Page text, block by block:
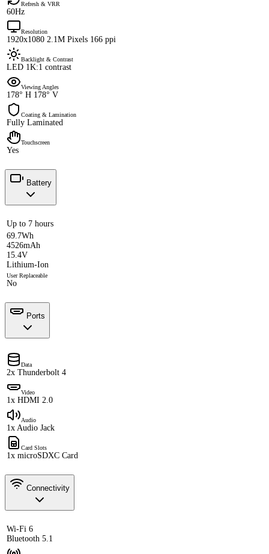
Refresh & VRR
60Hz
Resolution
1920x1080 2.1M Pixels 166 ppi
Backlight & Contrast
LED 1K:1 contrast
Viewing Angles
178° H 178° V
Coating & Lamination
Fully Laminated
Touchscreen
Yes
Battery
Up to 7 hours
69.7Wh
4526mAh
15.4V
Lithium-Ion
User Replaceable
No
Ports
Data
2x Thunderbolt 4
Video
1x HDMI 2.0
Audio
1x Audio Jack
Card Slots
1x microSDXC Card
Connectivity
Wi-Fi 6
Bluetooth 5.1